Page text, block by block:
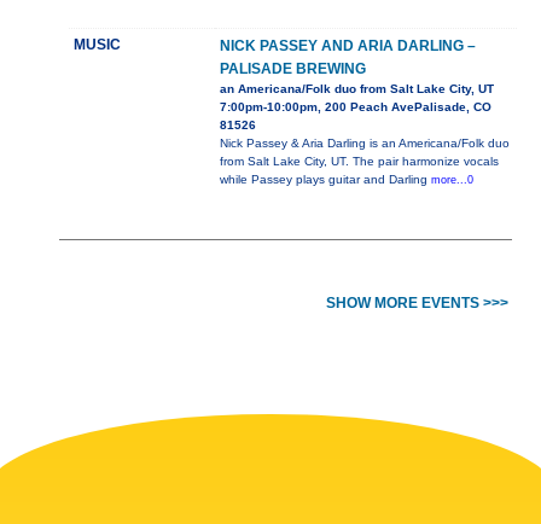
MUSIC
NICK PASSEY AND ARIA DARLING –
PALISADE BREWING
an Americana/Folk duo from Salt Lake City, UT
7:00pm-10:00pm, 200 Peach AvePalisade, CO
81526
Nick Passey & Aria Darling is an Americana/Folk duo
from Salt Lake City, UT. The pair harmonize vocals
while Passey plays guitar and Darling more...0
SHOW MORE EVENTS >>>